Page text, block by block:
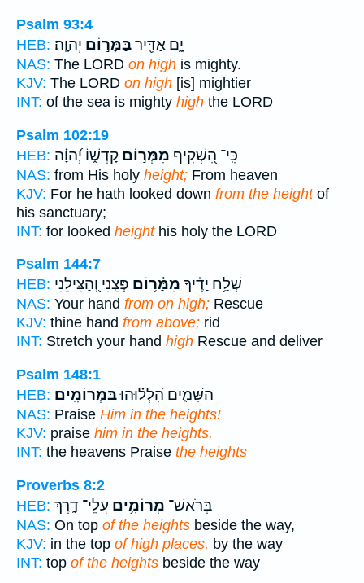
Psalm 93:4
HEB:
יָ֑ם אַדִּ֖ירבַּמָּר֣וֹם יְהוָֽה׃
NAS: The LORD on high is mighty.
KJV: The LORD on high [is] mightier
INT: of the sea is mighty high the LORD
Psalm 102:19
HEB:
כִּֽי־ הִ֭שְׁקִיף מִמְּר֣וֹם קָדְשׁ֑וֹ יְ֝הוָ֗ה
NAS: from His holy height; From heaven
KJV: For he hath looked down from the heightof
his sanctuary;
INT: for looked heighthis holy the LORD
Psalm 144:7
HEB:
שְׁלַ֥ח יָדֶ֗יךָ מִמָּ֫ר֥וֹם פְּצֵ֣נִי וְ֭הַצִּילֵנִי
NAS: Your hand from on high; Rescue
KJV: thine hand from above; rid
INT: Stretch your hand high Rescue and deliver
Psalm 148:1
HEB:
הַשָּׁמַ֑יִם הַֽ֝לְל֗וּהוּבַּמְּרוֹמִֽים׃
NAS: Praise Him in the heights!
KJV: praise him in the heights.
INT: the heavens Praise the heights
Proverbs 8:2
HEB:
בְּרֹאשׁ־ מְרוֹמִ֥ים עֲלֵי־ דָ֑רֶךְ
NAS: On top of the heights beside the way,
KJV: in the top of high places, by the way
INT: top of the heights beside the way